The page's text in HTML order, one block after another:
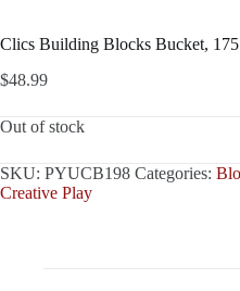
Clics Building Blocks Bucket, 175
$48.99
Out of stock
SKU: PYUCB198 Categories:
Creative Play